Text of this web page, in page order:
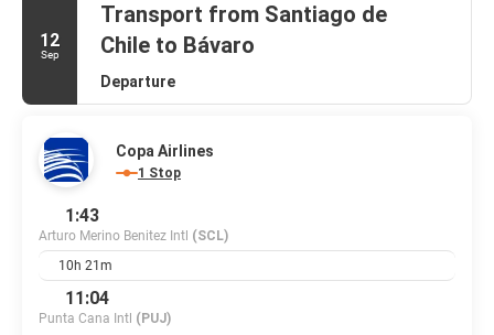
12
Sep
Transport from Santiago de
Chile to Bávaro
Departure
Copa Airlines
1 Stop
1:43
Arturo Merino Benitez Intl (SCL)
10h 21m
11:04
Punta Cana Intl (PUJ)